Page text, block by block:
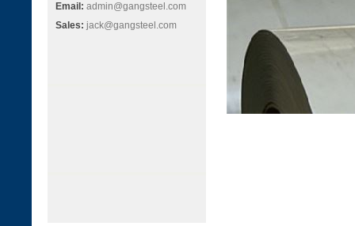
Email: admin@gangsteel.com
Sales: jack@gangsteel.com